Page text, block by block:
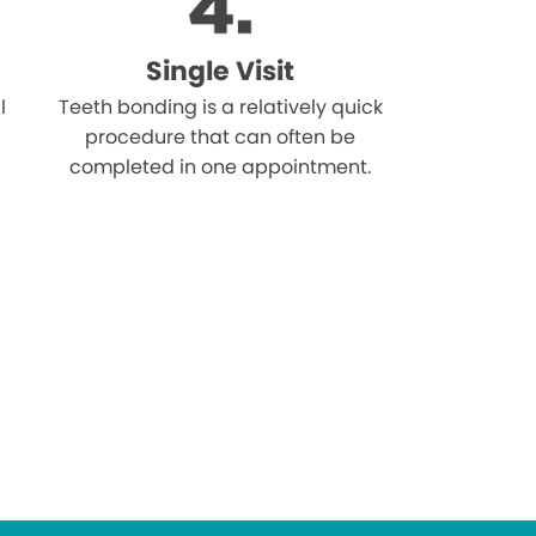
Single Visit
Teeth bonding is a relatively quick
procedure that can often be
completed in one appointment.